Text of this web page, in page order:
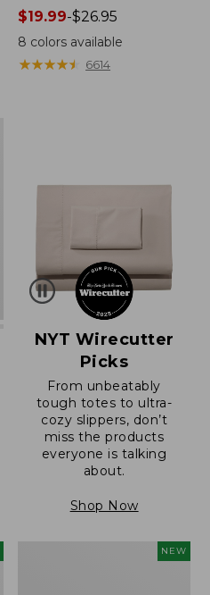
Price
range
from:
$19.99
$19.99-$26.95
8 colors available
★★★★★
★★★★★ 6614
NYT Wirecutter
Picks
From unbeatably
tough totes to ultra-
cozy slippers, don’t
miss the products
everyone is talking
about.
Shop Now
NEW